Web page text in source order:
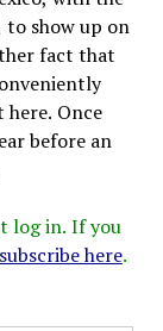
show up on
fact that
here. Once
before an
log in. If you
subscribe here.